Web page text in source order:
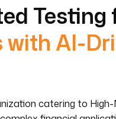
Testing
AI-
catering to